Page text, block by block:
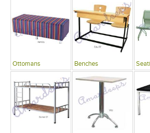
Ottomans Benches